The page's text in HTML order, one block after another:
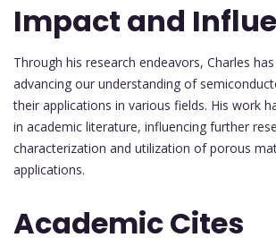
Impact and
Through his research endeavors, Charles
advancing our understanding of
their applications in various fields. His work
in academic literature, influencing further
characterization and utilization of porous
applications.
Academic Cites